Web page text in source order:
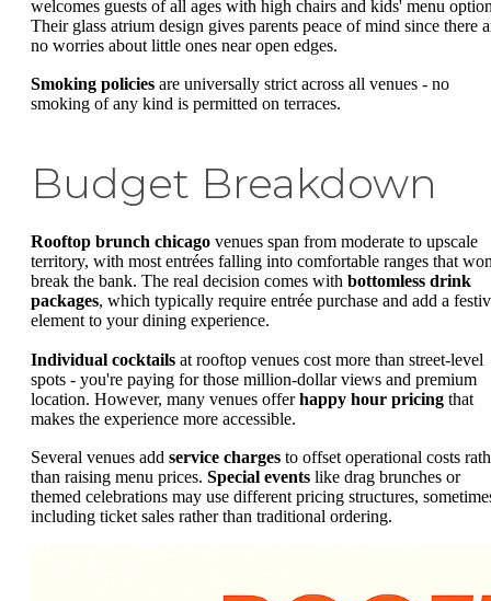
welcomes guests of all ages with high chairs and kids' menu
Their glass atrium design gives parents peace of mind since there
no worries about little ones near open edges.
Smoking policies are universally strict across all venues - no
smoking of any kind is permitted on terraces.
Budget Breakdown
Rooftop brunch chicago venues span from moderate to upscale
territory, with most entrées falling into comfortable ranges that
break the bank. The real decision comes with bottomless drink
packages, which typically require entrée purchase and add a
element to your dining experience.
Individual cocktails at rooftop venues cost more than street-level
spots - you're paying for those million-dollar views and premium
location. However, many venues offerhappy hour pricing that
makes the experience more accessible.
Several venues add service charges to offset operational costs
than raising menu prices. Special events like drag brunches or
themed celebrations may use different pricing structures,
including ticket sales rather than traditional ordering.